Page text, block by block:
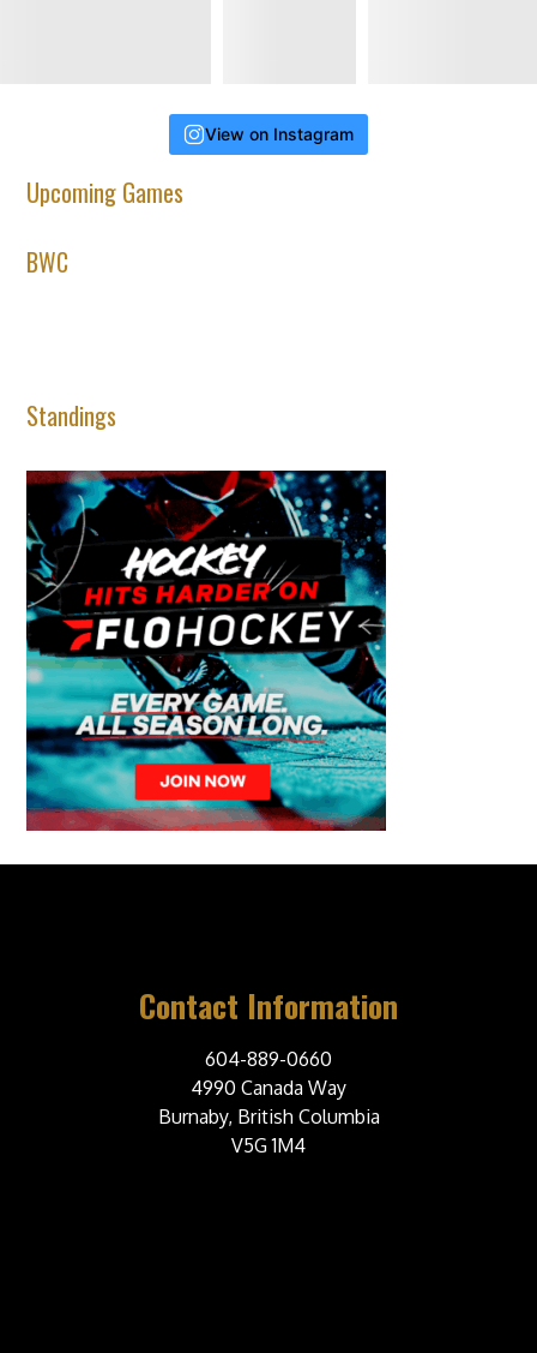
View on Instagram
Upcoming Games
BWC
Standings
Contact Information
604-889-0660
4990 Canada Way
Burnaby, British Columbia
V5G 1M4